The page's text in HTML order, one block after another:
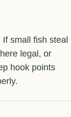
small fish steal
legal, or
hook points